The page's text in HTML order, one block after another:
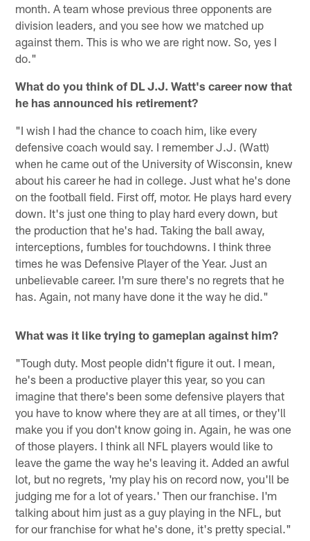
month. A team whose previous three opponents are
division leaders, and you see how we matched up
against them. This is who we are right now. So, yes I
do."
What do you think of DL J.J. Watt's career now that
he has announced his retirement?
"I wish I had the chance to coach him, like every
defensive coach would say. I remember J.J. (Watt)
when he came out of the University of Wisconsin, knew
about his career he had in college. Just what he's done
on the football field. First off, motor. He plays hard every
down. It's just one thing to play hard every down, but
the production that he's had. Taking the ball away,
interceptions, fumbles for touchdowns. I think three
times he was Defensive Player of the Year. Just an
unbelievable career. I'm sure there's no regrets that he
has. Again, not many have done it the way he did."
What was it like trying to gameplan against him?
"Tough duty. Most people didn't figure it out. I mean,
he's been a productive player this year, so you can
imagine that there's been some defensive players that
you have to know where they are at all times, or they'll
make you if you don't know going in. Again, he was one
of those players. I think all NFL players would like to
leave the game the way he's leaving it. Added an awful
lot, but no regrets, 'my play his on record now, you'll be
judging me for a lot of years.' Then our franchise. I'm
talking about him just as a guy playing in the NFL, but
for our franchise for what he's done, it's pretty special."